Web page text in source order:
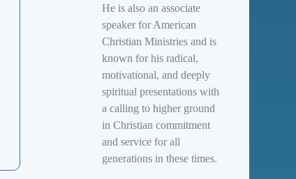
He is also an associate
speaker for American
Christian Ministries and is
known for his radical,
motivational, and deeply
spiritual presentations with
a calling to higher ground
in Christian commitment
and service for all
generations in these times.